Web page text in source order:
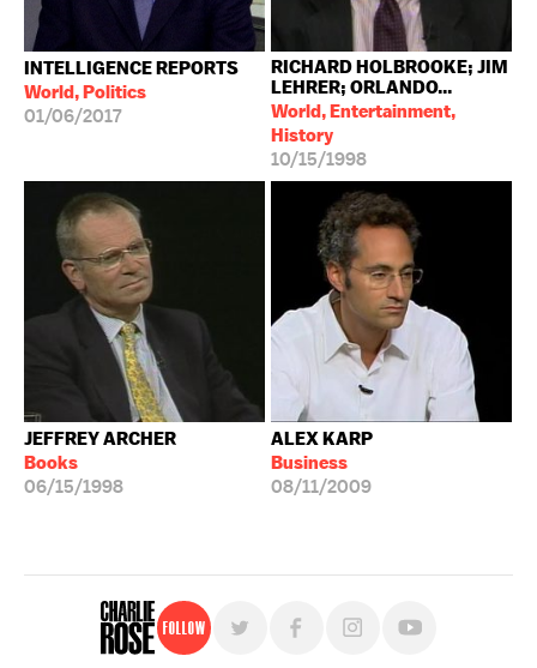
INTELLIGENCE REPORTS
World, Politics
01/06/2017
RICHARD HOLBROOKE; JIM
LEHRER; ORLANDO...
World, Entertainment,
History
10/15/1998
JEFFREY ARCHER
Books
06/15/1998
ALEX KARP
Business
08/11/2009
Follow